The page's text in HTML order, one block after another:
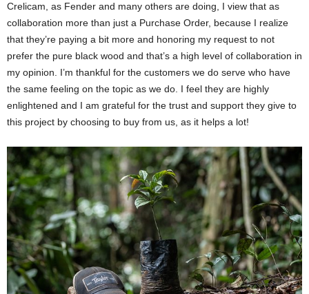
Crelicam, as Fender and many others are doing, I view that as
collaboration more than just a Purchase Order, because I realize
that they’re paying a bit more and honoring my request to not
prefer the pure black wood and that’s a high level of collaboration in
my opinion. I’m thankful for the customers we do serve who have
the same feeling on the topic as we do. I feel they are highly
enlightened and I am grateful for the trust and support they give to
this project by choosing to buy from us, as it helps a lot!